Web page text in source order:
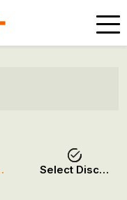
Select Discipline